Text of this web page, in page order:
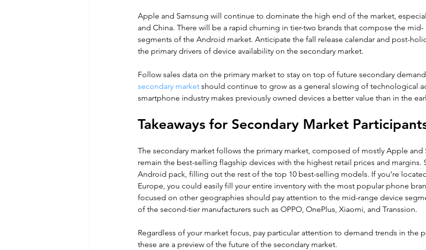
Apple and Samsung will continue to dominate the high end of the market,
and China. There will be a rapid churning in tier-two brands that compose the
segments of the Android market. Anticipate the fall release calendar and post-
the primary drivers of device availability on the secondary market.
Follow sales data on the primary market to stay on top of future secondary
secondary market should continue to grow as a general slowing of technological
smartphone industry makes previously owned devices a better value than in the
Takeaways for Secondary Market
The secondary market follows the primary market, composed of mostly Apple and
remain the best-selling flagship devices with the highest retail prices and margins.
Android pack, filling out the rest of the top 10 best-selling models. If you’re
Europe, you could easily fill your entire inventory with the most popular phone
focused on other geographies should pay attention to the mid-range device
of the second-tier manufacturers such as OPPO, OnePlus, Xiaomi, and Transsion.
Regardless of your market focus, pay particular attention to demand trends in the
these are a preview of the future of the secondary market.